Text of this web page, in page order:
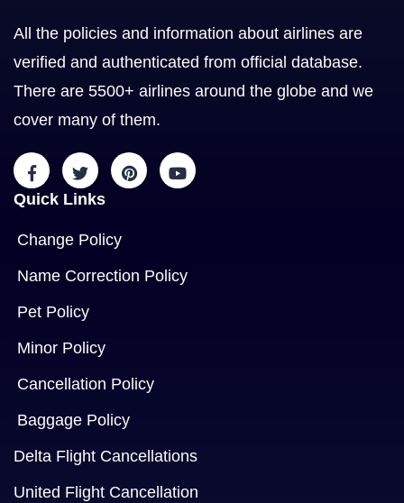
All the policies and information about airlines are
verified and authenticated from official database.
There are 5500+ airlines around the globe and we
cover many of them.
Quick Links
Change Policy
Name Correction Policy
Pet Policy
Minor Policy
Cancellation Policy
Baggage Policy
Delta Flight Cancellations
United Flight Cancellation